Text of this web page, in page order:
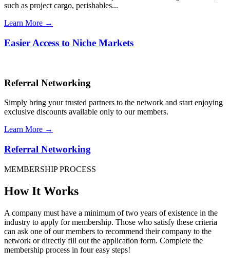
such as project cargo, perishables...
Learn More →
Easier Access to Niche Markets
Referral Networking
Simply bring your trusted partners to the network and start enjoying
exclusive discounts available only to our members.
Learn More →
Referral Networking
MEMBERSHIP PROCESS
How It Works
A company must have a minimum of two years of existence in the
industry to apply for membership. Those who satisfy these criteria
can ask one of our members to recommend their company to the
network or directly fill out the application form. Complete the
membership process in four easy steps!